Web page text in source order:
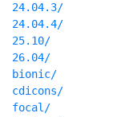
24.04.3/
24.04.4/
25.10/
26.04/
bionic/
cdicons/
focal/